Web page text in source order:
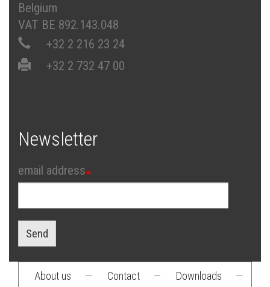
Belgium
VAT BE 892.143.048
+32 2 216 23 24
+32 2 732 47 00
Newsletter
email address
Send
About us — Contact — Downloads —